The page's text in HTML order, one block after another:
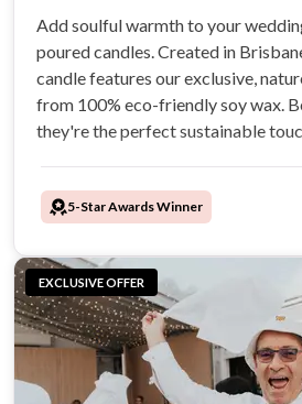
Add soulful warmth to your
poured candles. Created in
candle features our exclusive,
from 100% eco-friendly soy wax.
they're the perfect sustainable
5-Star Awards Winner
EXCLUSIVE OFFER